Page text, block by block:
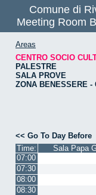
Comune di
Meeting Room
Areas
CENTRO SOCIO
PALESTRE
SALA PROVE
ZONA BENESSERE -
<< Go To Day Before
Time:
Sala Papa
07:00
07:30
08:00
08:30